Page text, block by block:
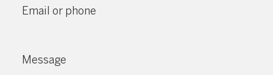
Email or phone
Message